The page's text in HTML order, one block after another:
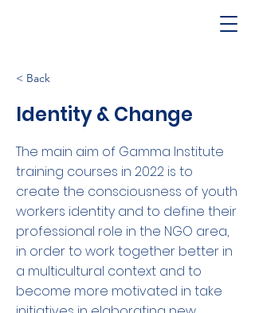
< Back
Identity & Change
The main aim of Gamma Institute
training courses in 2022 is to
create the consciousness of youth
workers identity and to define their
professional role in the NGO area,
in order to work together better in
a multicultural context and to
become more motivated in take